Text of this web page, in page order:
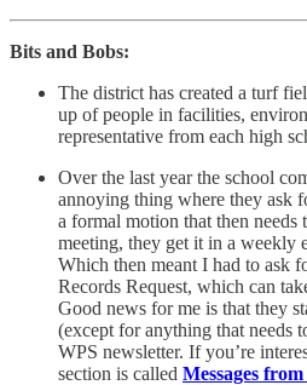
Bits and Bobs:
The district has created a turf
up of people in facilities,
representative from each high
Over the last year the school
annoying thing where they ask
a formal motion that then needs
meeting, they get it in a weekly
Which then meant I had to ask
Records Request, which can
Good news for me is that they
(except for anything that needs
WPS newsletter. If you’re
section is called Messages